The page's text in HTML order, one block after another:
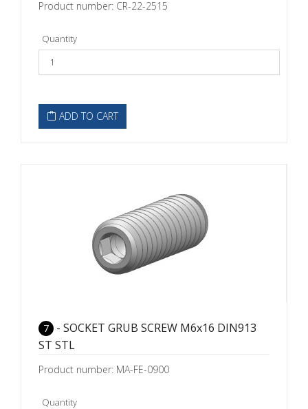
Product number: CR-22-2515
Quantity
ADD TO CART
7
- SOCKET GRUB SCREW M6x16 DIN913
ST STL
Product number: MA-FE-0900
Quantity